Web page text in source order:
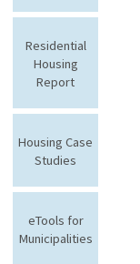
Residential
Housing
Report
Housing Case
Studies
eTools for
Municipalities